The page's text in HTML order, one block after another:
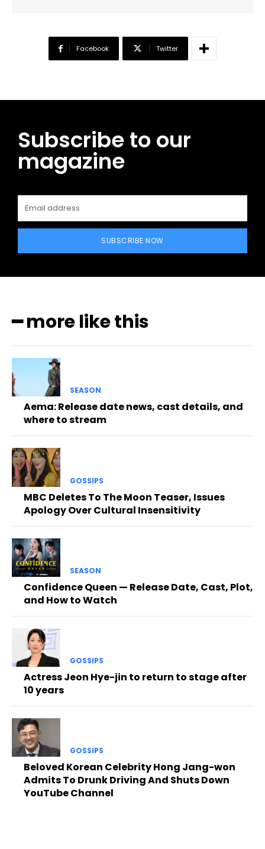
Facebook Twitter
Subscribe to our
magazine
SUBSCRIBE NOW
━ more like this
SEASON
Aema: Release date news, cast details, and
where to stream
GOSSIPS
MBC Deletes To The Moon Teaser, Issues
Apology Over Cultural Insensitivity
SEASON
Confidence Queen — Release Date, Cast, Plot,
and How to Watch
GOSSIPS
Actress Jeon Hye-jin to return to stage after
10 years
GOSSIPS
Beloved Korean Celebrity Hong Jang-won
Admits To Drunk Driving And Shuts Down
YouTube Channel